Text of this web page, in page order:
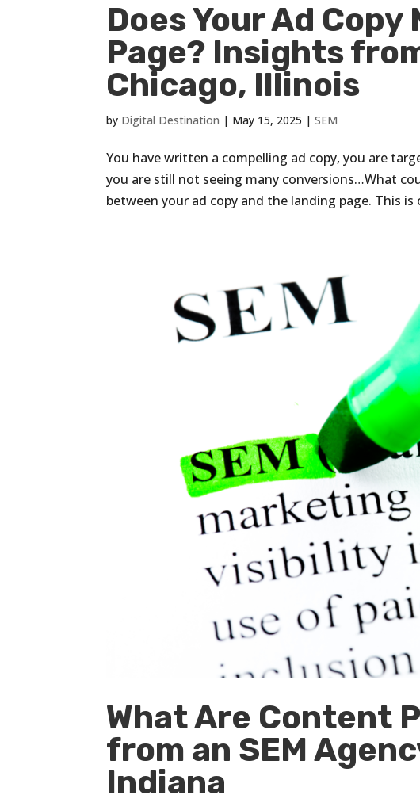
Does Your Ad
Page? Insights
Chicago, Illinois
by Digital Destination | May 15, 2025 |SEM
You have written a compelling ad copy, you are
you are still not seeing many conversions…What
between your ad copy and the landing page. This is
What Are Content
from an SEM
Indiana